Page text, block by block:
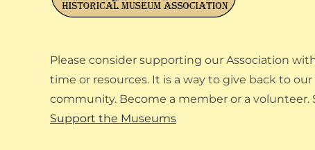
Please consider supporting our Association
time or resources. It is a way to give back to our
community. Become a member or a volunteer.
Support the Museums